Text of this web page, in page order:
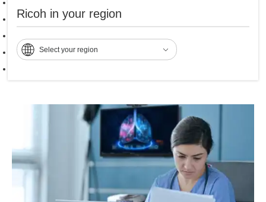
Ricoh in your region
Select your region
Ricoh Patient Record
Ricoh DICOM Cloud